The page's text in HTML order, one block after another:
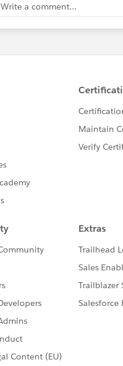
Write a comment...